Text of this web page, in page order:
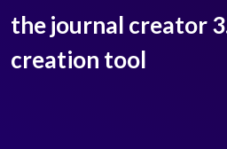
the journal creator
creation tool